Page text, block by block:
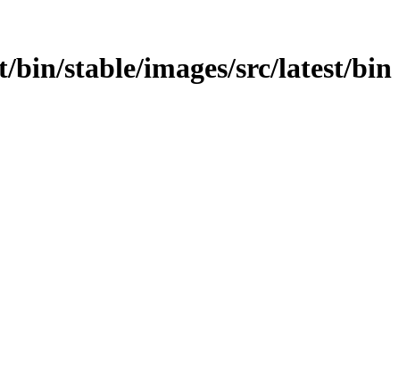
stable/images/src/latest/bin